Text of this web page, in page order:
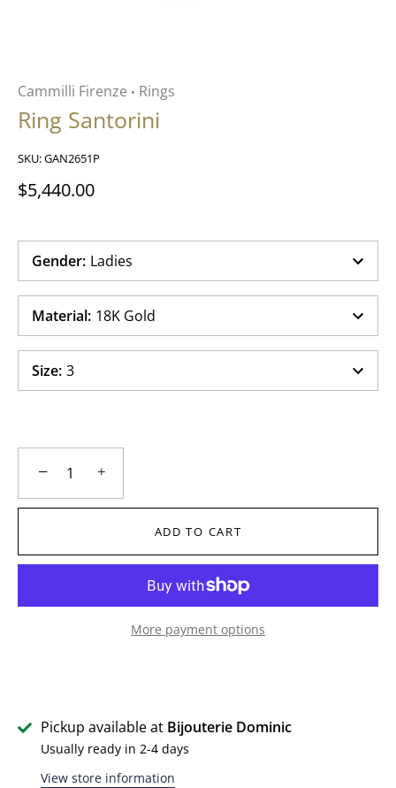
Cammilli Firenze • Rings
Ring Santorini
SKU:GAN2651P
$5,440.00
Gender: Ladies
Material: 18K Gold
Size: 3
− +
ADD TO CART
More payment options
Pickup available at Bijouterie Dominic
Usually ready in 2-4 days
View store information